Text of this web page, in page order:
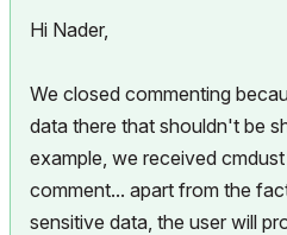
Hi Nader,
We closed commenting
data there that shouldn't be
example, we received
comment... apart from the
sensitive data, the user will